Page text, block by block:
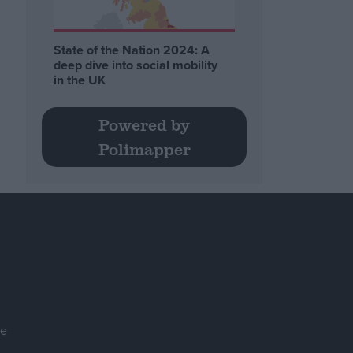
State of the Nation 2024: A
deep dive into social mobility
in the UK
Powered by
Polimapper